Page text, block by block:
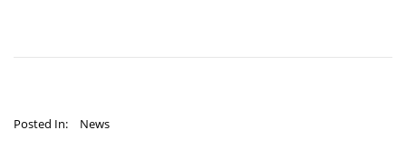
Posted In: News